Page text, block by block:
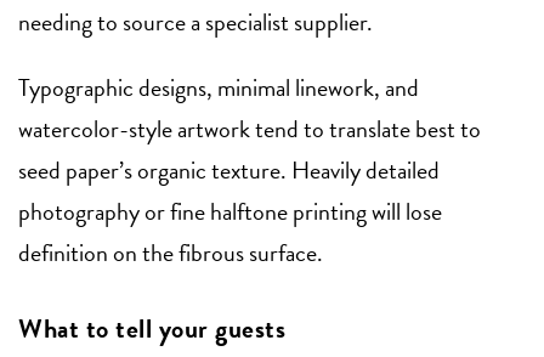
needing to source a specialist supplier.
Typographic designs, minimal linework, and
watercolor-style artwork tend to translate best to
seed paper’s organic texture. Heavily detailed
photography or fine halftone printing will lose
definition on the fibrous surface.
What to tell your guests